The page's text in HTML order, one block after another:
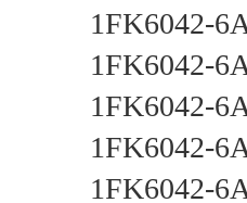
1FK6042-
1FK6042-
1FK6042-
1FK6042-
1FK6042-